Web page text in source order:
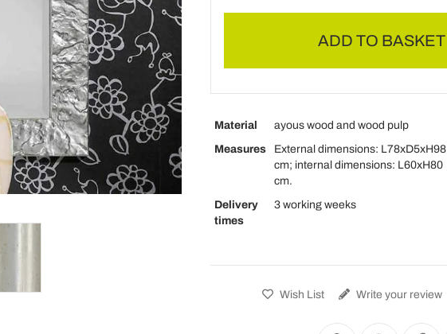
ADD TO BASKET
Material
ayous wood and wood pulp
Measures
External dimensions: L78xD5xH98
cm; internal dimensions: L60xH80
cm.
Delivery
times
3 working weeks
Wish List Write your review